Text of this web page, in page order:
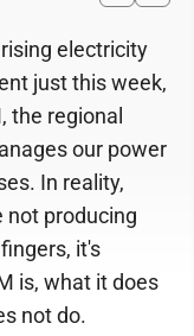
electricity
just this week,
the regional
our power
In reality,
not producing
it's
is, what it does
not do.